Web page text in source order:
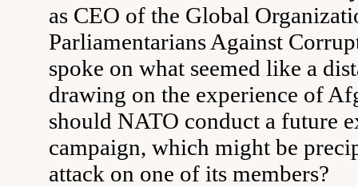
as CEO of the Global
Parliamentarians Against
spoke on what seemed like a
drawing on the experience of
should NATO conduct a future
campaign, which might be
attack on one of its members?